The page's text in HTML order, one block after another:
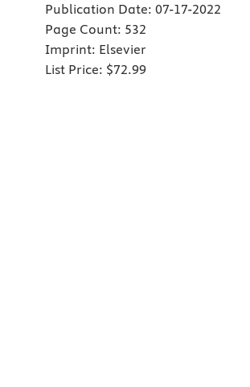
Publication Date: 07-17-2022
Page Count: 532
Imprint: Elsevier
List Price: $72.99